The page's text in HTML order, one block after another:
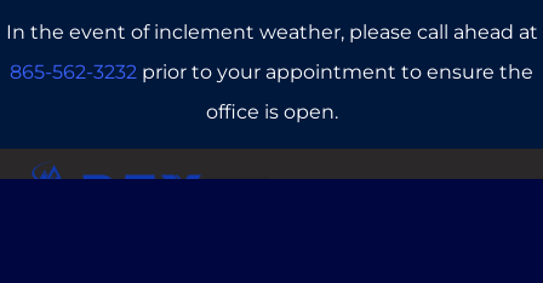
In the event of inclement weather, please call ahead at
865-562-3232 prior to your appointment to ensure the
office is open.